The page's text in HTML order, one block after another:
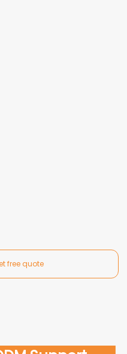
free quote